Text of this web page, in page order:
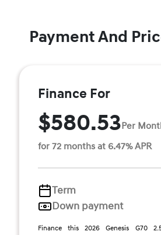
Payment And
Finance For
$580.53Per
for 72 months at 6.47% APR
Term
Down payment
Finance this 2026 Genesis G70